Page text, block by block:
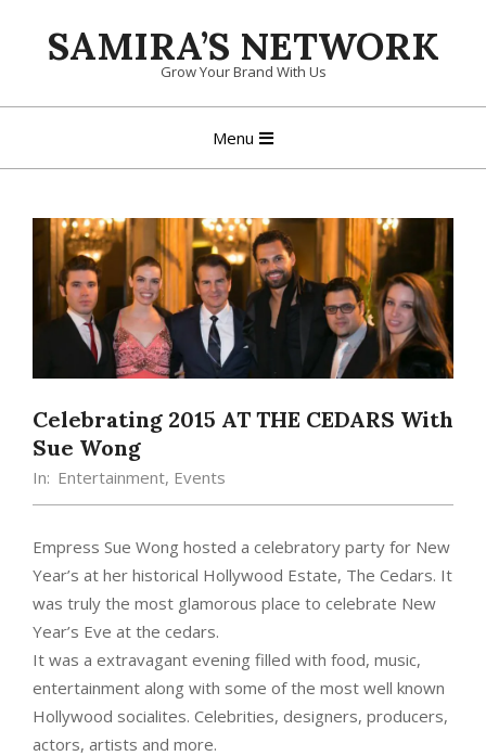
SAMIRA’S NETWORK
Grow Your Brand With Us
Menu
Celebrating 2015 AT THE CEDARS With
Sue Wong
In: Entertainment, Events
Empress Sue Wong hosted a celebratory party for New
Year’s at her historical Hollywood Estate, The Cedars. It
was truly the most glamorous place to celebrate New
Year’s Eve at the cedars.
It was a extravagant evening filled with food, music,
entertainment along with some of the most well known
Hollywood socialites. Celebrities, designers, producers,
actors, artists and more.